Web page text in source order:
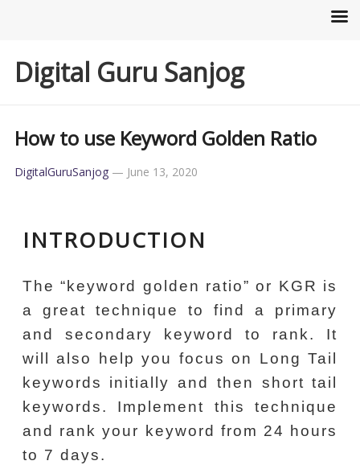
Digital Guru Sanjog
How to use Keyword Golden Ratio
DigitalGuruSanjog— June 13, 2020
INTRODUCTION
The “keyword golden ratio” or KGR is
a great technique to find a primary
and secondary keyword to rank. It
will also help you focus on Long Tail
keywords initially and then short tail
keywords. Implement this technique
and rank your keyword from 24 hours
to 7 days.